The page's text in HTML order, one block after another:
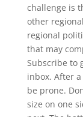
challenge is
other
regional
that may
Subscribe to
inbox. After
be prone.
size on one